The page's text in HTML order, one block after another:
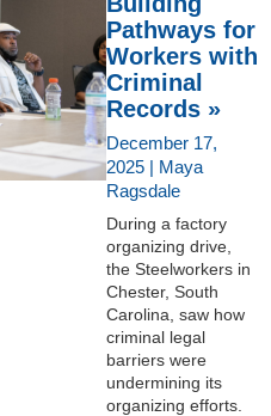
Pathways for
Workers with
Criminal
Records »
December 17,
2025 | Maya
Ragsdale
During a factory
organizing drive,
the Steelworkers in
Chester, South
Carolina, saw how
criminal legal
barriers were
undermining its
organizing efforts.